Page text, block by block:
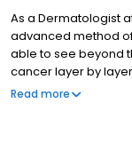
As a Dermatologist
advanced method
able to see beyond
cancer layer by
unharmed. As the
Read more